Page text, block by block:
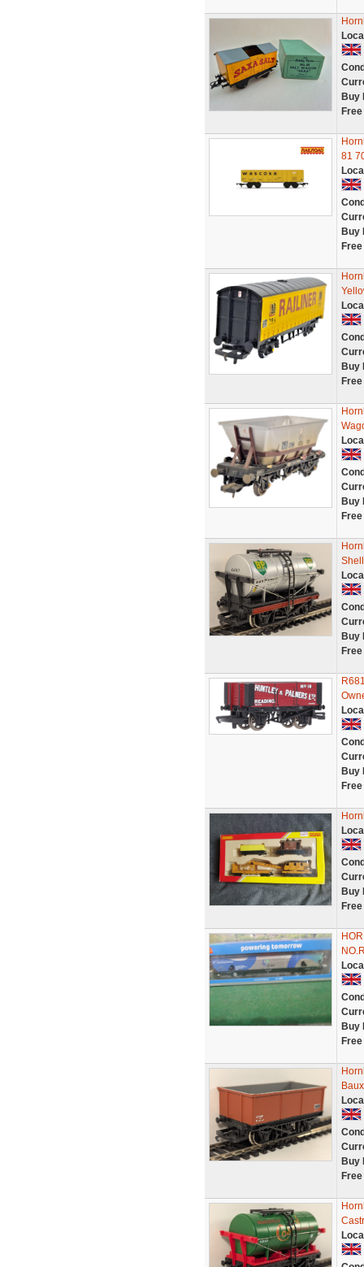
Buy
81
Buy
Buy
Buy
Buy
Buy
Buy
Buy
Buy